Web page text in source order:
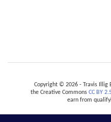
Copyright © 2026 - Travis Illig
the Creative Commons CC BY
earn from